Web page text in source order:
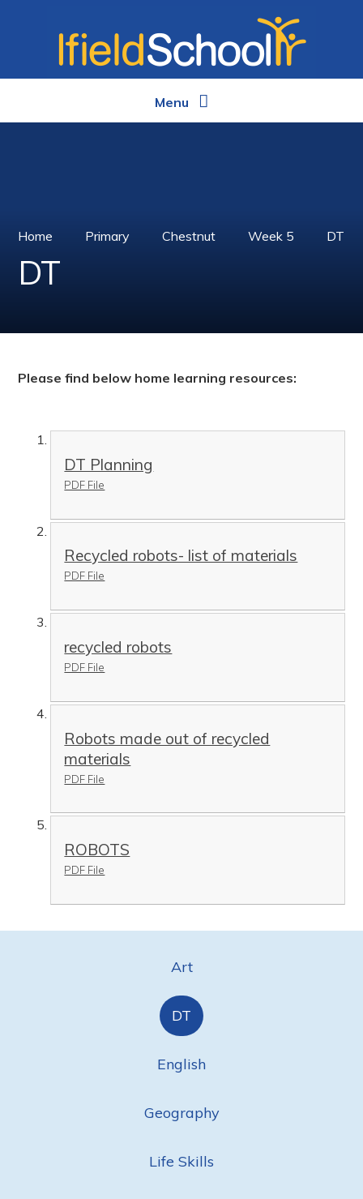
Menu
Home Primary Chestnut Week 5 DT
DT
Please find below home learning resources:
DT Planning
PDF File
Recycled robots- list of materials
PDF File
recycled robots
PDF File
Robots made out of recycled
materials
PDF File
ROBOTS
PDF File
Art
DT
English
Geography
Life Skills